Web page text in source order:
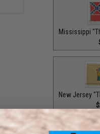
Mississippi
New Jersey